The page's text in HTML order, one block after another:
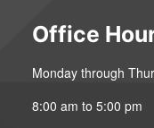
Office
Monday through
8:00 am to 5:00 pm